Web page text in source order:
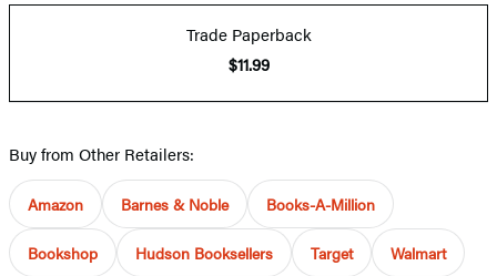
Trade Paperback
$11.99
Buy from Other Retailers:
Amazon Barnes & Noble Books-A-Million
Bookshop Hudson Booksellers Target Walmart